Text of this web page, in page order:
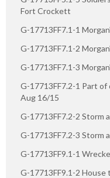
Fort Crockett
G-17713FF7.1-1
G-17713FF7.1-2
G-17713FF7.1-3
G-17713FF7.2-1 Part
Aug 16/15
G-17713FF7.2-2 Storm
G-17713FF7.2-3 Storm
G-17713FF9.1-1
G-17713FF9.1-2